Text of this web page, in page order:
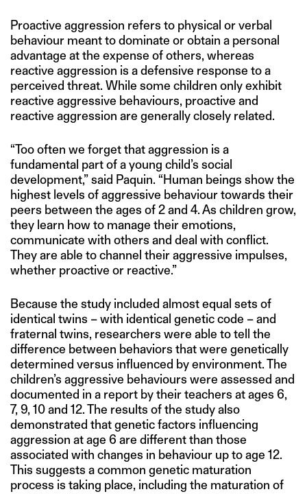
Proactive aggression refers to physical or verbal
behaviour meant to dominate or obtain a personal
advantage at the expense of others, whereas
reactive aggression is a defensive response to a
perceived threat. While some children only exhibit
reactive aggressive behaviours, proactive and
reactive aggression are generally closely related.
“Too often we forget that aggression is a
fundamental part of a young child’s social
development,” said Paquin. “Human beings show the
highest levels of aggressive behaviour towards their
peers between the ages of 2 and 4. As children grow,
they learn how to manage their emotions,
communicate with others and deal with conflict.
They are able to channel their aggressive impulses,
whether proactive or reactive.”
Because the study included almost equal sets of
identical twins – with identical genetic code – and
fraternal twins, researchers were able to tell the
difference between behaviors that were genetically
determined versus influenced by environment. The
children’s aggressive behaviours were assessed and
documented in a report by their teachers at ages 6,
7, 9, 10 and 12. The results of the study also
demonstrated that genetic factors influencing
aggression at age 6 are different than those
associated with changes in behaviour up to age 12.
This suggests a common genetic maturation
process is taking place, including the maturation of